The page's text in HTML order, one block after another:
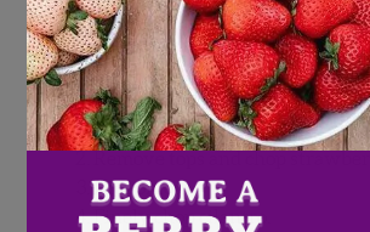
Strawberry Salsa
Wash and pat dry Wish Farms
strawberries.
Remove tops and chop
Dice onion.
Finely chop cilantro.